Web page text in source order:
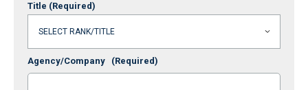
Title (Required)
Agency/Company (Required)